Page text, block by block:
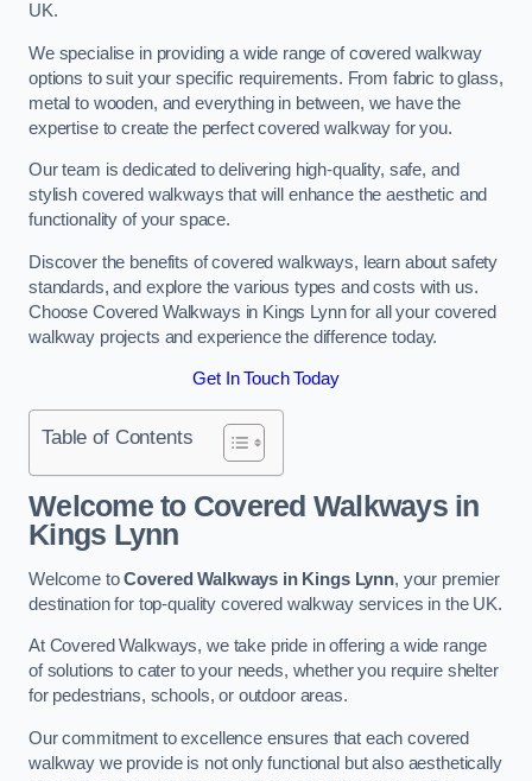
UK.
We specialise in providing a wide range of covered walkway
options to suit your specific requirements. From fabric to glass,
metal to wooden, and everything in between, we have the
expertise to create the perfect covered walkway for you.
Our team is dedicated to delivering high-quality, safe, and
stylish covered walkways that will enhance the aesthetic and
functionality of your space.
Discover the benefits of covered walkways, learn about safety
standards, and explore the various types and costs with us.
Choose Covered Walkways in Kings Lynn for all your covered
walkway projects and experience the difference today.
Get In Touch Today
Table of Contents
Welcome to Covered Walkways in
Kings Lynn
Welcome toCovered Walkways in Kings Lynn, your premier
destination for top-quality covered walkway services in the UK.
At Covered Walkways, we take pride in offering a wide range
of solutions to cater to your needs, whether you require shelter
for pedestrians, schools, or outdoor areas.
Our commitment to excellence ensures that each covered
walkway we provide is not only functional but also aesthetically